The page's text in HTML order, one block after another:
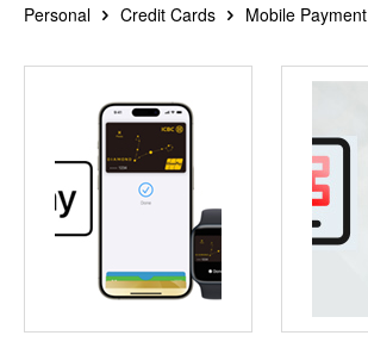
Personal Credit Cards Mobile Payment